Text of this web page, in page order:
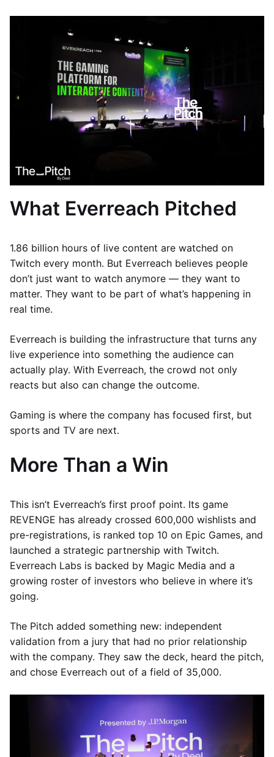
What Everreach Pitched
1.86 billion hours of live content are watched on
Twitch every month. But Everreach believes people
don’t just want to watch anymore — they want to
matter. They want to be part of what’s happening in
real time.
Everreach is building the infrastructure that turns any
live experience into something the audience can
actually play. With Everreach, the crowd not only
reacts but also can change the outcome.
Gaming is where the company has focused first, but
sports and TV are next.
More Than a Win
This isn’t Everreach’s first proof point. Its game
REVENGE has already crossed 600,000 wishlists and
pre-registrations, is ranked top 10 on Epic Games, and
launched a strategic partnership with Twitch.
Everreach Labs is backed by Magic Media and a
growing roster of investors who believe in where it’s
going.
The Pitch added something new: independent
validation from a jury that had no prior relationship
with the company. They saw the deck, heard the pitch,
and chose Everreach out of a field of 35,000.